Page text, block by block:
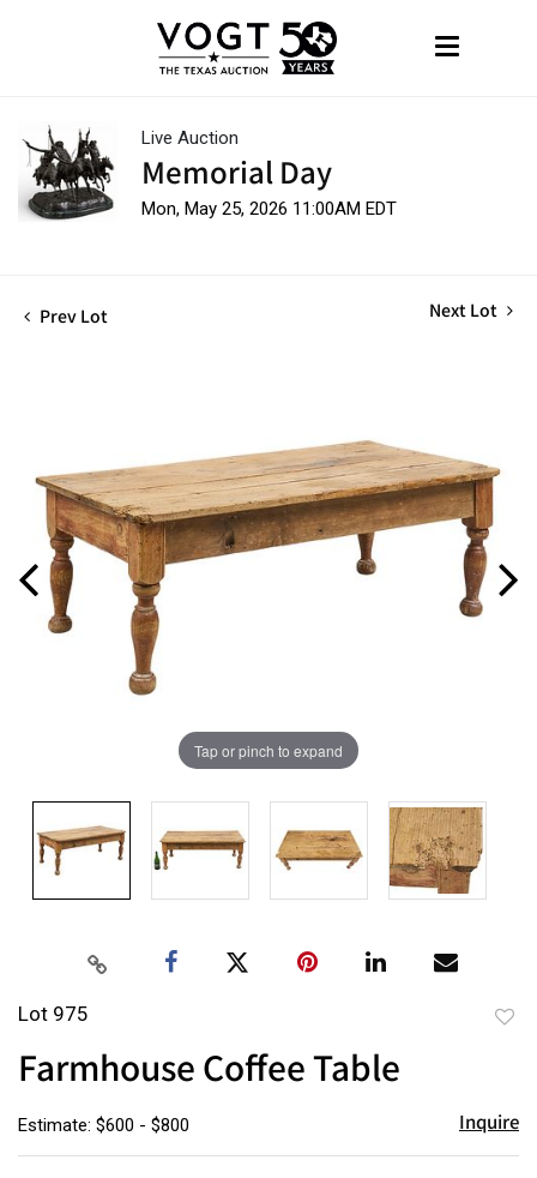
Live Auction
Memorial Day
Mon, May 25, 2026 11:00AM EDT
Prev Lot Next Lot
Tap or pinch to expand
Lot 975
Farmhouse Coffee Table
Estimate: $600 - $800 Inquire